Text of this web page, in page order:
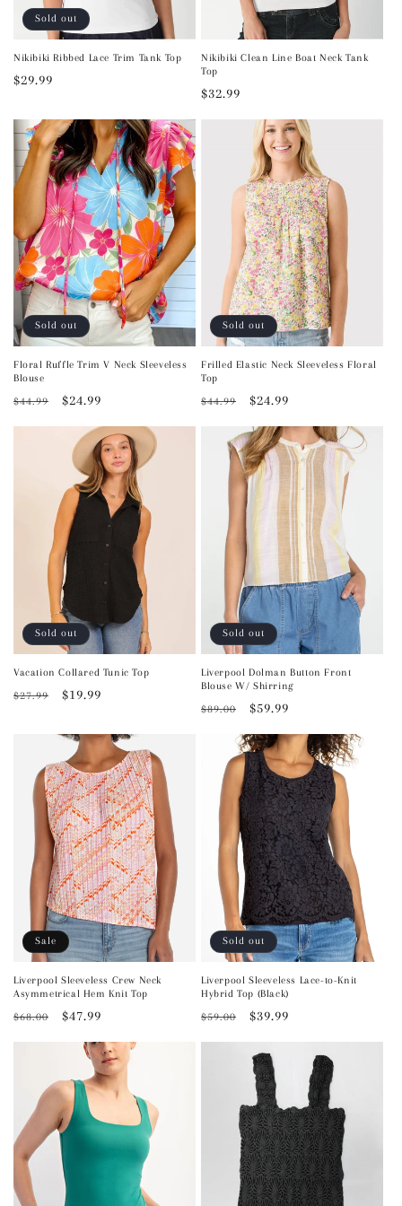
Sold out
Nikibiki Ribbed Lace Trim Tank Top
Regular
$29.99
Nikibiki Clean Line Boat Neck Tank
Top
Regular
$32.99
Sold out
Floral Ruffle Trim V Neck Sleeveless
Blouse
Regular
$44.99
Sale
$24.99
Sold out
Frilled Elastic Neck Sleeveless Floral
Top
Regular
$44.99
Sale
$24.99
Sold out
Vacation Collared Tunic Top
Regular
$27.99
Sale
$19.99
Sold out
Liverpool Dolman Button Front
Blouse W/ Shirring
Regular
$89.00
Sale
$59.99
Sale
Liverpool Sleeveless Crew Neck
Asymmetrical Hem Knit Top
Regular
$68.00
Sale
$47.99
Sold out
Liverpool Sleeveless Lace-to-Knit
Hybrid Top (Black)
Regular
$59.00
Sale
$39.99